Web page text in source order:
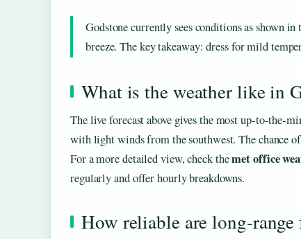
Godstone currently sees conditions as shown
breeze. The key takeaway: dress for mild
What is the weather like in
The live forecast above gives the most
with light winds from the southwest. The chance
For a more detailed view, check themet office
regularly and offer hourly breakdowns.
How reliable are